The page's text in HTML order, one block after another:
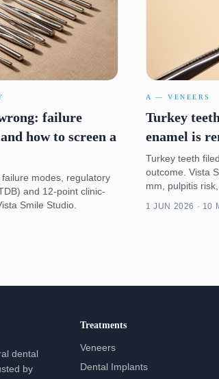
failure
how to screen a
modes, regulatory
and 12-point clinic-
Smile Studio.
A — VENEERS
Turkey
enamel is
Turkey teeth
outcome. Vista
mm, pulpitis
1 JUN 2026 · 10
dental
by
Treatments
Veneers
Dental Implants